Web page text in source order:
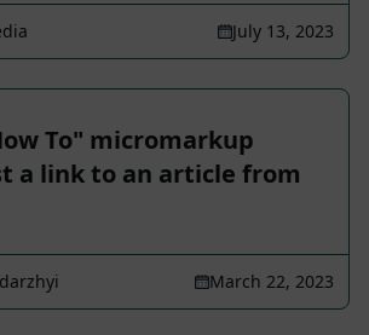
July 13, 2023
To" micromarkup
a link to an article from
March 22, 2023